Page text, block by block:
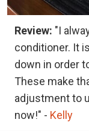
Review: "I
conditioner. It
down in order
These make
adjustment to
now!" - Kelly